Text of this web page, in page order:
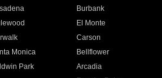
Burbank
El Monte
Carson
Monica
Bellflower
Park Arcadia